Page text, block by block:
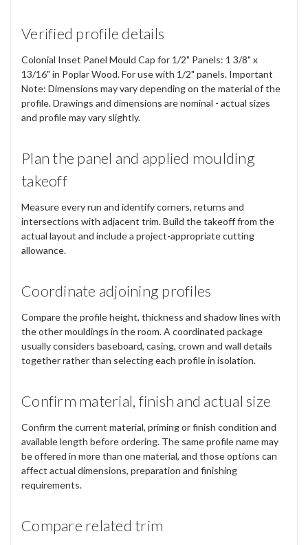
Verified profile details
Colonial Inset Panel Mould Cap for 1/2" Panels: 1 3/8" x
13/16" in Poplar Wood. For use with 1/2" panels. Important
Note: Dimensions may vary depending on the material of the
profile. Drawings and dimensions are nominal - actual sizes
and profile may vary slightly.
Plan the panel and applied moulding
takeoff
Measure every run and identify corners, returns and
intersections with adjacent trim. Build the takeoff from the
actual layout and include a project-appropriate cutting
allowance.
Coordinate adjoining profiles
Compare the profile height, thickness and shadow lines with
the other mouldings in the room. A coordinated package
usually considers baseboard, casing, crown and wall details
together rather than selecting each profile in isolation.
Confirm material, finish and actual size
Confirm the current material, priming or finish condition and
available length before ordering. The same profile name may
be offered in more than one material, and those options can
affect actual dimensions, preparation and finishing
requirements.
Compare related trim